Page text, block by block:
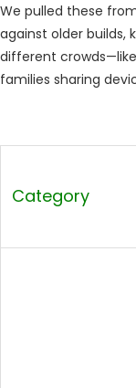
We pulled these
against older builds,
different
families sharing
Category